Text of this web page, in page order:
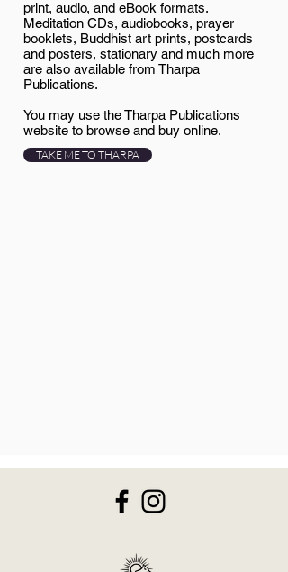
print, audio, and eBook formats.
Meditation CDs, audiobooks, prayer
booklets, Buddhist art prints, postcards
and posters, stationary and much more
are also available from Tharpa
Publications.
You may use the Tharpa Publications
website to browse and buy online.
TAKE ME TO THARPA